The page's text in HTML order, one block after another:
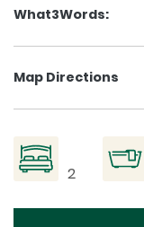
What3Words:
Map Directions
2